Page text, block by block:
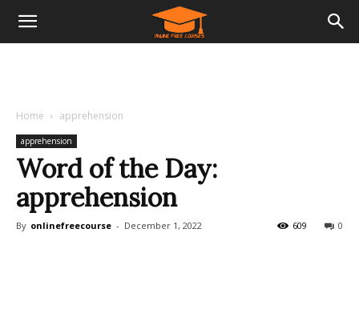
Home apprehension
apprehension
Word of the Day:
apprehension
By onlinefreecourse - December 1, 2022 0
609